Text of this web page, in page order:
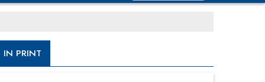
IN PRINT